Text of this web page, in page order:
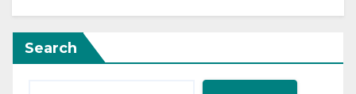
Search